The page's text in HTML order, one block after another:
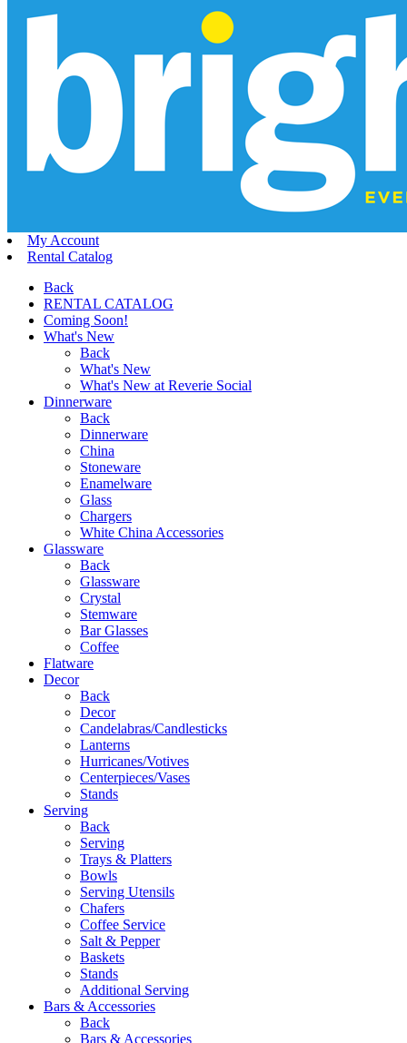
My Account
Rental Catalog
Back
RENTAL CATALOG
Coming Soon!
What's New
Back
What's New
What's New at Reverie Social
Dinnerware
Back
Dinnerware
China
Stoneware
Enamelware
Glass
Chargers
White China Accessories
Glassware
Back
Glassware
Crystal
Stemware
Bar Glasses
Coffee
Flatware
Decor
Back
Decor
Candelabras/Candlesticks
Lanterns
Hurricanes/Votives
Centerpieces/Vases
Stands
Serving
Back
Serving
Trays & Platters
Bowls
Serving Utensils
Chafers
Coffee Service
Salt & Pepper
Baskets
Stands
Additional Serving
Bars & Accessories
Back
Bars & Accessories